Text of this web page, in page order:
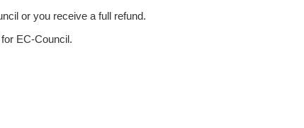
or you receive a full refund.
EC-Council.